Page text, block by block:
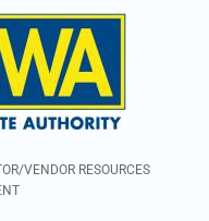
VENDOR RESOURCES